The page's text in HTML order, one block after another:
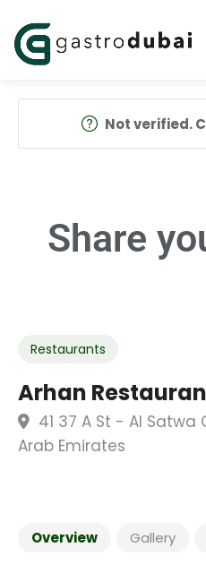
Not verified.
Share
Restaurants
Arhan
41 37 A St - Al Satwa
Arab Emirates
Overview Gallery